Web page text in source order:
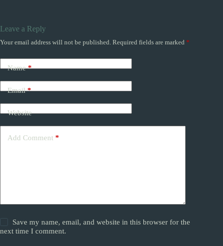
Leave a Reply
Your email address will not be published. Required fields are marked *
Name*
Email*
Website
Add Comment *
Save my name, email, and website in this browser for the
next time I comment.